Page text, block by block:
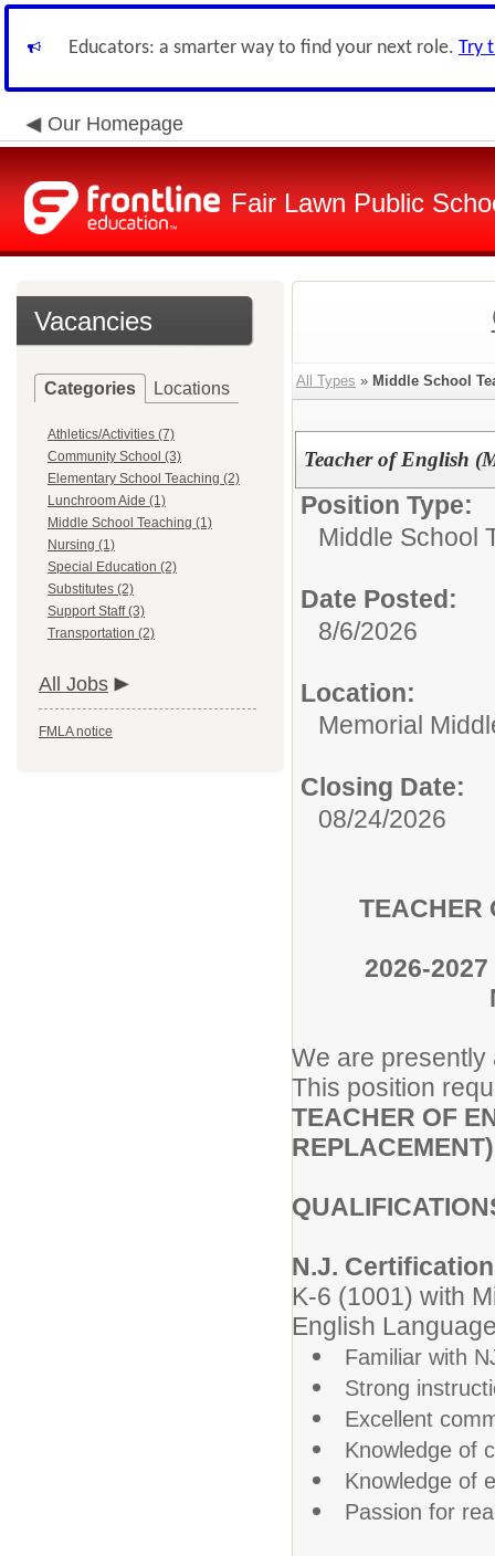
Educators: a smarter way to find your next role. Try
Our Homepage
Fair Lawn Public
Vacancies
Categories Locations
Athletics/Activities (7)
Community School (3)
Elementary School Teaching (2)
Lunchroom Aide (1)
Middle School Teaching (1)
Nursing (1)
Special Education (2)
Substitutes (2)
Support Staff (3)
Transportation (2)
All Jobs
FMLA notice
All Types » Middle School
Teacher of English
Position Type:
Middle School
Date Posted:
8/6/2026
Location:
Memorial
Closing Date:
08/24/2026
TEACHER
2026-
We are presently
This position
TEACHER OF
REPLACEMENT)
N.J.
K-6 (1001) with
English
Familiar with
Strong
Excellent
Knowledge of
Knowledge of
Passion for